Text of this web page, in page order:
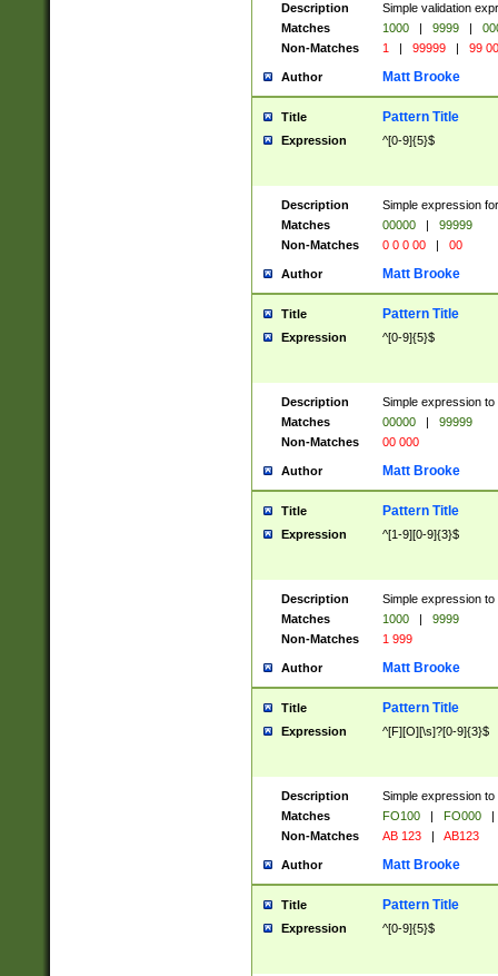
Description
Simple validation
Matches
1000 | 9999 |
Non-Matches
1 | 99999 | 99
Author Matt Brooke
Title Pattern Title
Expression ^[0-9]{5}$
Description
Simple expression
Matches
00000 |
99999
Non-Matches
0 0 0 00 | 00
Author Matt Brooke
Title Pattern Title
Expression ^[0-9]{5}$
Description
Simple expression
Matches
00000 |
99999
Non-Matches
00 000
Author Matt Brooke
Title Pattern Title
Expression ^[1-9][0-9]{3}$
Description
Simple expression
Matches
1000 |
9999
Non-Matches
1 999
Author Matt Brooke
Title Pattern Title
Expression ^[F][O][\s]?[0-9]{3}$
Description
Simple expression
Matches
FO100 | FO000
|
Non-Matches
AB 123 | AB123
Author Matt Brooke
Title Pattern Title
Expression ^[0-9]{5}$